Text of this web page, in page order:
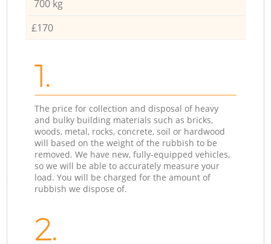
700 kg
£170
1.
The price for collection and disposal of heavy
and bulky building materials such as bricks,
woods, metal, rocks, concrete, soil or hardwood
will based on the weight of the rubbish to be
removed. We have new, fully-equipped vehicles,
so we will be able to accurately measure your
load. You will be charged for the amount of
rubbish we dispose of.
2.